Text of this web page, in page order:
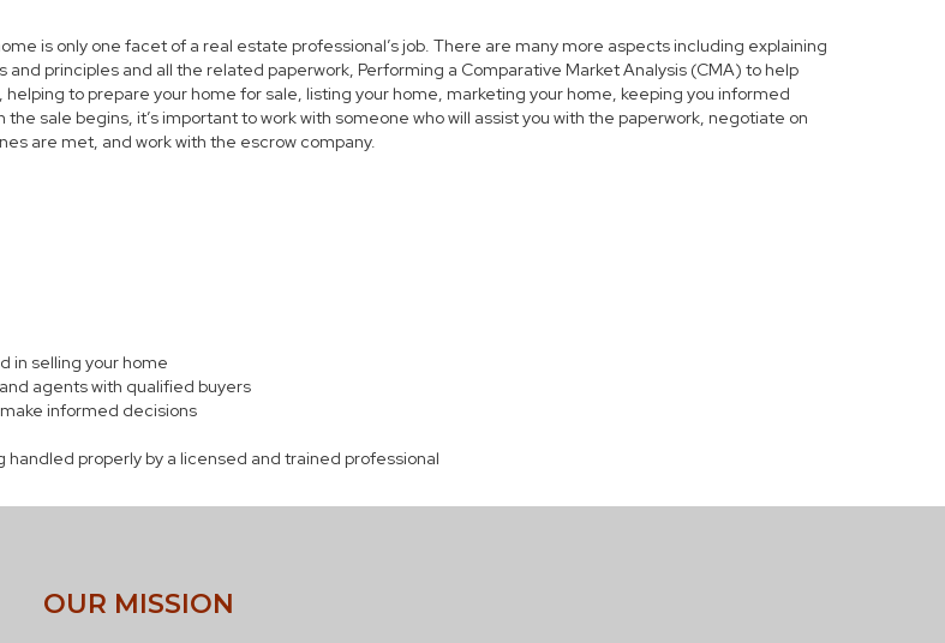
is only one facet of a real estate professional’s job. There are many more aspects including explaining
principles and all the related paperwork, Performing a Comparative Market Analysis (CMA) to help
helping to prepare your home for sale, listing your home, marketing your home, keeping you informed
sale begins, it’s important to work with someone who will assist you with the paperwork, negotiate on
are met, and work with the escrow company.
in selling your home
agents with qualified buyers
informed decisions
properly by a licensed and trained professional
OUR MISSION